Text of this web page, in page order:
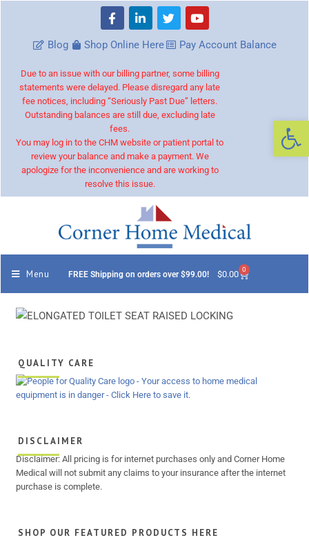
Blog Shop Online Here Pay Account Balance
Due to an issue with our billing partner, some billing
statements were delayed. Please disregard any late
fee notices, including “Seriously Past Due” letters.
Outstanding balances are still due, excluding late
fees.
You may log in to the CHM website or patient portal to
review your balance and make a payment. We
apologize for the inconvenience and are working to
resolve this issue.
Menu FREE Shipping on orders over $99.00! $0.00 0
QUALITY CARE
DISCLAIMER
Disclaimer: All pricing is for internet purchases only and Corner Home
Medical will not submit any claims to your insurance after the internet
purchase is complete.
SHOP OUR FEATURED PRODUCTS HERE